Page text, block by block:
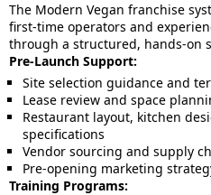
The Modern Vegan franchise
first-time operators and
through a structured, hands-on
Pre-Launch Support:
Site selection guidance and
Lease review and space
Restaurant layout, kitchen
specifications
Vendor sourcing and supply
Pre-opening marketing
Training Programs: